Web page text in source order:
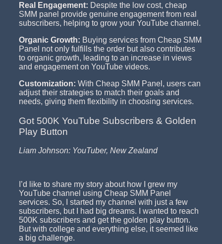
Real Engagement: Despite the low cost, cheap
SMM panel provide genuine engagement from real
subscribers, helping to grow your YouTube channel.
Organic Growth: Buying services from Cheap SMM
Panel not only fulfills the order but also contributes
to organic growth, leading to an increase in views
and engagement on YouTube videos.
Customization: With Cheap SMM Panel, users can
adjust their strategies to match their goals and
needs, giving them flexibility in choosing services.
Got 500K YouTube Subscribers & Golden
Play Button
Liam Johnson: YouTuber, New Zealand
I’d like to share my story about how I grew my
YouTube channel using Cheap SMM Panel
services. So, I started my channel with just a few
subscribers, but I had big dreams. I wanted to reach
500K subscribers and get the golden play button.
But with college and everything else, it seemed like
a big challenge.